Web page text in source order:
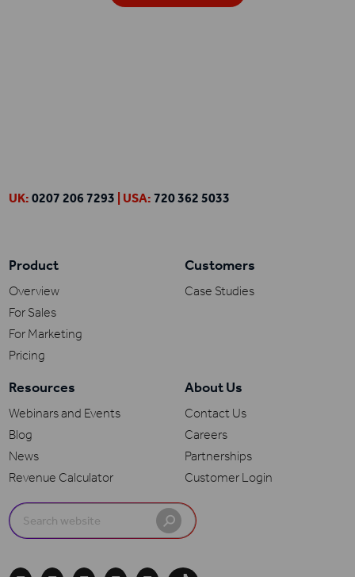
UK:0207 206 7293 | USA:720 362 5033
Product
Overview
For Sales
For Marketing
Pricing
Customers
Case Studies
Resources
Webinars and Events
Blog
News
Revenue Calculator
About Us
Contact Us
Careers
Partnerships
Customer Login
Search
for: